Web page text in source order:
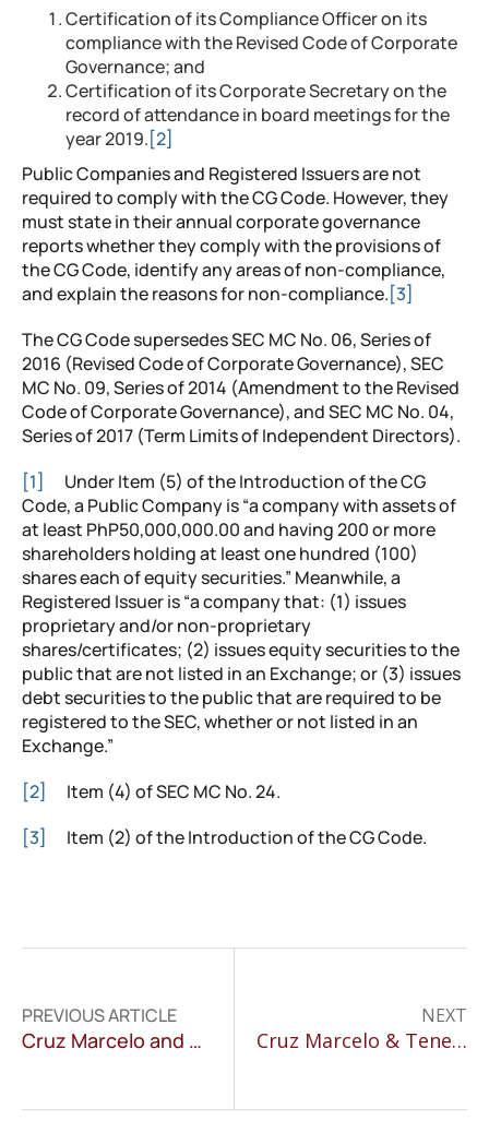
Certification of its Compliance Officer on its
compliance with the Revised Code of Corporate
Governance; and
Certification of its Corporate Secretary on the
record of attendance in board meetings for the
year 2019.[2]
Public Companies and Registered Issuers are not
required to comply with the CG Code. However, they
must state in their annual corporate governance
reports whether they comply with the provisions of
the CG Code, identify any areas of non-compliance,
and explain the reasons for non-compliance.[3]
The CG Code supersedes SEC MC No. 06, Series of
2016 (Revised Code of Corporate Governance), SEC
MC No. 09, Series of 2014 (Amendment to the Revised
Code of Corporate Governance), and SEC MC No. 04,
Series of 2017 (Term Limits of Independent Directors).
[1]
Under Item (5) of the Introduction of the CG
Code, a Public Company is “a company with assets of
at least PhP50,000,000.00 and having 200 or more
shareholders holding at least one hundred (100)
shares each of equity securities.” Meanwhile, a
Registered Issuer is “a company that: (1) issues
proprietary and/or non-proprietary
shares/certificates; (2) issues equity securities to the
public that are not listed in an Exchange; or (3) issues
debt securities to the public that are required to be
registered to the SEC, whether or not listed in an
Exchange.”
[2]
Item (4) of SEC MC No. 24.
[3]
Item (2) of the Introduction of the CG Code.
PREVIOUS ARTICLE
Cruz Marcelo and Tenefrancia Senior Associate Speaks at Algorithms Regulation Conference
NEXT
Cruz Marcelo & Tenefrancia contributes to Chambers Environmental Law 2019 Guide